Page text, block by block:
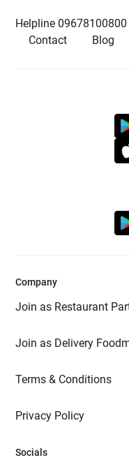
Helpline 09678100800
Contact
Blog
Company
Join as Restaurant
Join as Delivery
Terms & Conditions
Privacy Policy
Socials